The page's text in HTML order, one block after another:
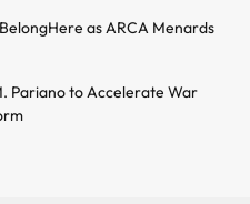
as ARCA Menards
Pariano to Accelerate War